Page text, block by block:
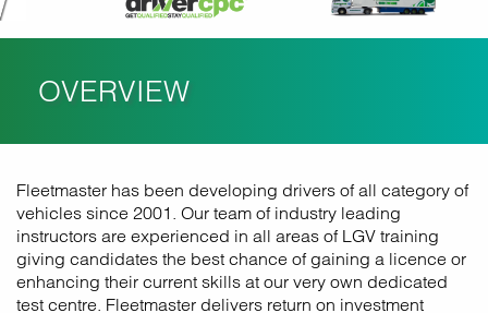
OVERVIEW
Fleetmaster has been developing drivers of all category of
vehicles since 2001. Our team of industry leading
instructors are experienced in all areas of LGV training
giving candidates the best chance of gaining a licence or
enhancing their current skills at our very own dedicated
test centre. Fleetmaster delivers return on investment